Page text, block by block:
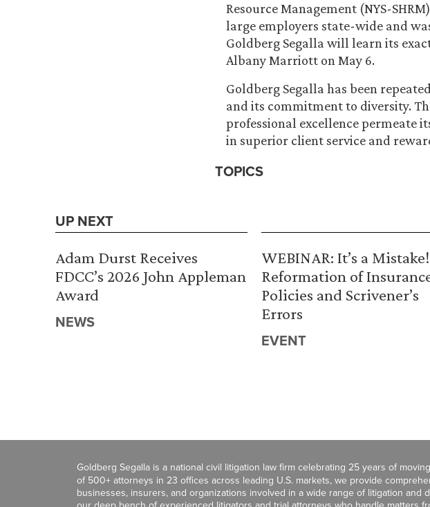
Resource Management (NYS-
large employers state-wide and
Goldberg Segalla will learn its
Albany Marriott on May 6.
Goldberg Segalla has been
and its commitment to diversity.
professional excellence
in superior client service and
TOPICS
UP NEXT
Adam Durst Receives
FDCC’s 2026 John Appleman
Award
NEWS
WEBINAR: It’s a Mistake!
Reformation of
Policies and Scrivener’s
Errors
EVENT
Goldberg Segalla is a national civil litigation law firm celebrating 25 years of
of 500+ attorneys in 23 offices across leading U.S. markets, we provide
businesses, insurers, and organizations involved in a wide range of litigation and